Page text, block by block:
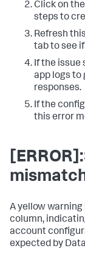
Click on the
steps to
Refresh
tab to see
If the issue
app logs to
responses.
If the
this error
A yellow warning
column,
account
expected by